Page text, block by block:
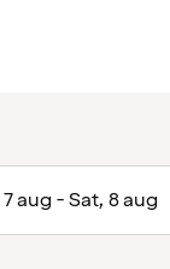
7 aug - Sat, 8 aug